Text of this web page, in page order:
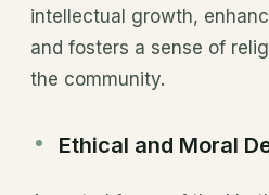
intellectual growth,
and fosters a sense of
the community.
Ethical and Moral